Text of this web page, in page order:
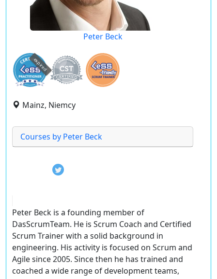
Peter Beck
expired
Mainz, Niemcy
Courses by Peter Beck
Peter Beck is a founding member of
DasScrumTeam. He is Scrum Coach and Certified
Scrum Trainer with a solid background in
engineering. His activity is focused on Scrum and
Agile since 2005. Since then he has trained and
coached a wide range of development teams,